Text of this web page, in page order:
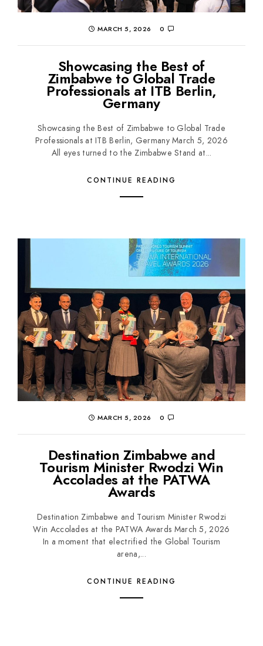
MARCH 5, 2026 0
Showcasing the Best of
Zimbabwe to Global Trade
Professionals at ITB Berlin,
Germany
Showcasing the Best of Zimbabwe to Global Trade
Professionals at ITB Berlin, Germany March 5, 2026
All eyes turned to the Zimbabwe Stand at...
CONTINUE READING
MARCH 5, 2026 0
Destination Zimbabwe and
Tourism Minister Rwodzi Win
Accolades at the PATWA
Awards
Destination Zimbabwe and Tourism Minister Rwodzi
Win Accolades at the PATWA Awards March 5, 2026
In a moment that electrified the Global Tourism
arena,...
CONTINUE READING